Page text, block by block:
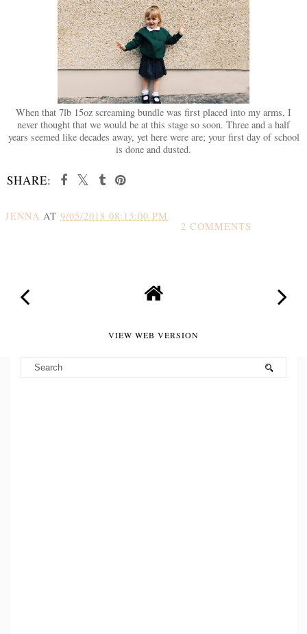
When that 7lb 15oz screaming bundle was first placed into my arms, I
never thought that we would be at this stage so soon. Three and a half
years seemed like decades away, yet here were are; your first day of school
is done and dusted.
SHARE:
JENNA AT 9/05/2018 08:13:00 PM
2 COMMENTS
VIEW WEB VERSION